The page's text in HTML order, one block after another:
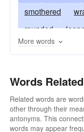
smothered
rounded
encircled
circumvented
belted
More words
Words
Related words are
other through their
antonyms. This
words may appear